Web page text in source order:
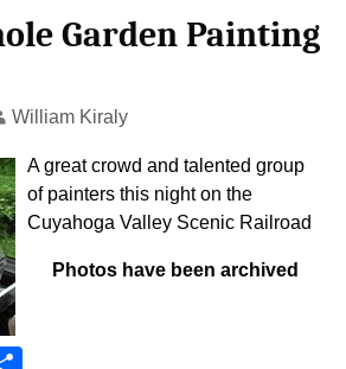
Garden Painting
William Kiraly
A great crowd and talented group
of painters this night on the
Cuyahoga Valley Scenic Railroad
Photos have been archived